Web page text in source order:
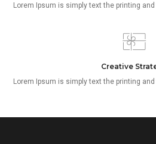
Lorem Ipsum is simply text the printing
Creative
Lorem Ipsum is simply text the printing